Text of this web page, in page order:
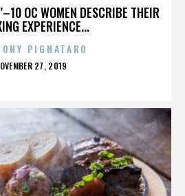
OC WOMEN DESCRIBE THEIR
EXPERIENCE...
PIGNATARO
27, 2019